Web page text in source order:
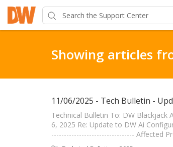
Showing articles
11/06/2025 - Tech Bulletin -
Technical Bulletin To: DW Blackjack
6, 2025 Re: Update to DW Ai
--------------------------------- Affected